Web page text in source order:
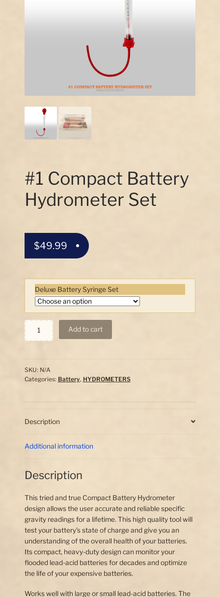
#1 Compact Battery
Hydrometer Set
$49.99
Deluxe Battery Syringe Set
#1
Compact
Set
quantity
Add to cart
SKU: N/A
Categories: Battery, HYDROMETERS
Description
Additional information
Description
This tried and true Compact Battery Hydrometer
design allows the user accurate and reliable specific
gravity readings for a lifetime. This high quality tool will
test your battery’s state of charge and give you an
understanding of the overall health of your batteries.
Its compact, heavy-duty design can monitor your
flooded lead-acid batteries for decades and optimize
the life of your expensive batteries.
Works well with large or small lead-acid batteries. The